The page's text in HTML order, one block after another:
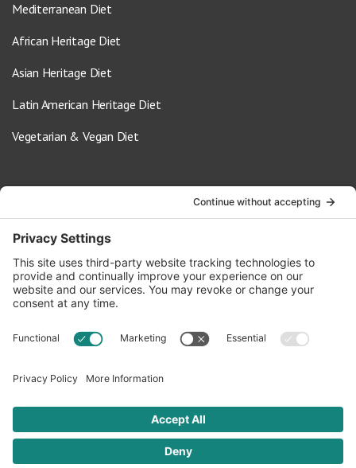
Mediterranean Diet
African Heritage Diet
Asian Heritage Diet
Latin American Heritage Diet
Vegetarian & Vegan Diet
info@oldwayspt.org
617-421-5500
266 Beacon Street, Ste 1
Boston, MA 02116
Terms of Service Privacy Policy